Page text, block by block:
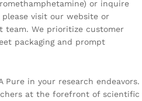
or inquire
visit our website or
team. We prioritize customer
packaging and prompt
in your research endeavors.
at the forefront of scientific